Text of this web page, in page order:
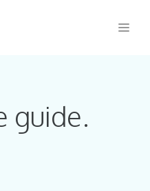
guide.